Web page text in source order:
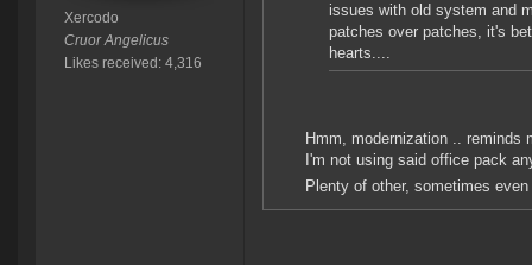
Xercodo
Cruor Angelicus
Likes received: 4,316
issues with old system and
patches over patches, it's
hearts....
Hmm, modernization .. reminds
I'm not using said office pack
Plenty of other, sometimes